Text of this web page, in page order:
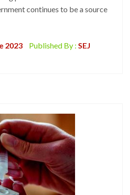
continues to be a source
2023 Published By : SEJ